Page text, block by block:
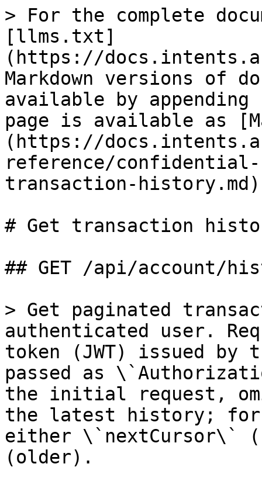
> For the complete
[llms.txt]
(https://
Markdown versions of
available by
page is available as
(https://
reference/
transaction-
# Get transaction
## GET /api/account/
> Get paginated
authenticated user.
token (JWT) issued by
passed as
the initial request,
the latest history; for
either \`nextCursor\`
(older).